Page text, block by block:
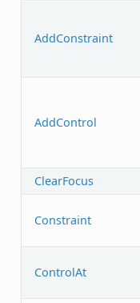
AddConstraint
AddControl
ClearFocus
Constraint
ControlAt